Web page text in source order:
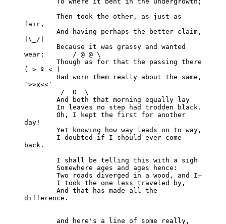
fair,
|\_/|
wear;       / @ @ \
( > º < )
`>>x<<´
day!
back.
difference.